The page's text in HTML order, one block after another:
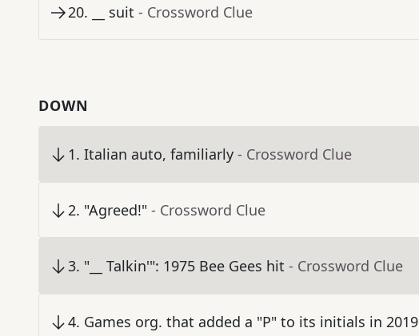
20. __ suit - Crossword Clue
DOWN
1. Italian auto, familiarly - Crossword Clue
2. "Agreed!" - Crossword Clue
3. "__ Talkin'": 1975 Bee Gees hit - Crossword Clue
4. Games org. that added a "P" to its initials in 2019